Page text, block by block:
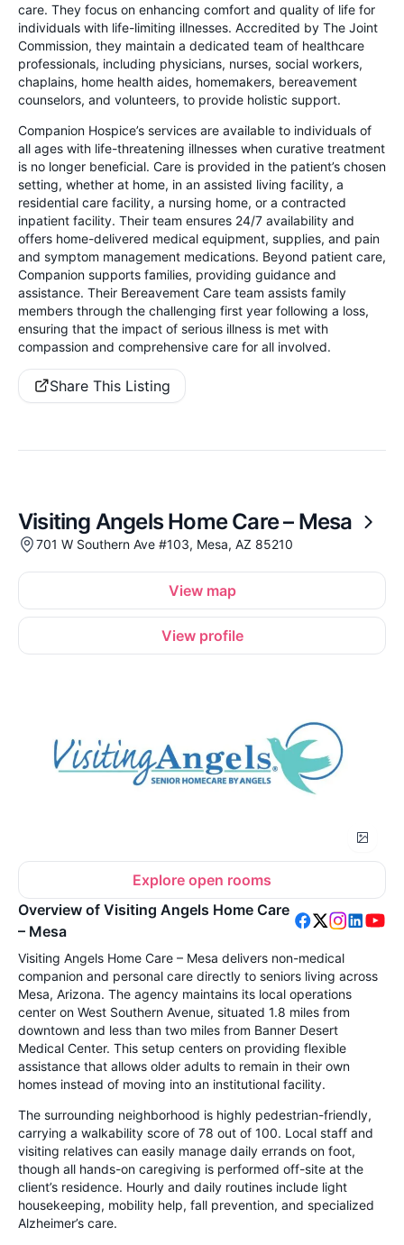
care. They focus on enhancing comfort and quality of life for
individuals with life-limiting illnesses. Accredited by The Joint
Commission, they maintain a dedicated team of healthcare
professionals, including physicians, nurses, social workers,
chaplains, home health aides, homemakers, bereavement
counselors, and volunteers, to provide holistic support.
Companion Hospice’s services are available to individuals of
all ages with life-threatening illnesses when curative treatment
is no longer beneficial. Care is provided in the patient’s chosen
setting, whether at home, in an assisted living facility, a
residential care facility, a nursing home, or a contracted
inpatient facility. Their team ensures 24/7 availability and
offers home-delivered medical equipment, supplies, and pain
and symptom management medications. Beyond patient care,
Companion supports families, providing guidance and
assistance. Their Bereavement Care team assists family
members through the challenging first year following a loss,
ensuring that the impact of serious illness is met with
compassion and comprehensive care for all involved.
Share This Listing
Visiting Angels Home Care – Mesa
701 W Southern Ave #103, Mesa, AZ 85210
View map
View profile
Explore open rooms
Overview of Visiting Angels Home Care
– Mesa
Visiting Angels Home Care – Mesa delivers non-medical
companion and personal care directly to seniors living across
Mesa, Arizona. The agency maintains its local operations
center on West Southern Avenue, situated 1.8 miles from
downtown and less than two miles from Banner Desert
Medical Center. This setup centers on providing flexible
assistance that allows older adults to remain in their own
homes instead of moving into an institutional facility.
The surrounding neighborhood is highly pedestrian-friendly,
carrying a walkability score of 78 out of 100. Local staff and
visiting relatives can easily manage daily errands on foot,
though all hands-on caregiving is performed off-site at the
client’s residence. Hourly and daily routines include light
housekeeping, mobility help, fall prevention, and specialized
Alzheimer’s care.